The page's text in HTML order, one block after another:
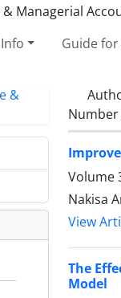
Guide
Volume
Nakisa
View
The
Model